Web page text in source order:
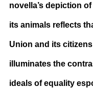
novella’s depiction
its animals reflects
Union and its
illuminates the
ideals of equality